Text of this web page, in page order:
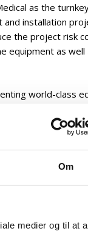
Om
medier og til at
as the
and installation
the project risk
equipment as well
world-class
lists and
unidirectional
to the
of the product
test